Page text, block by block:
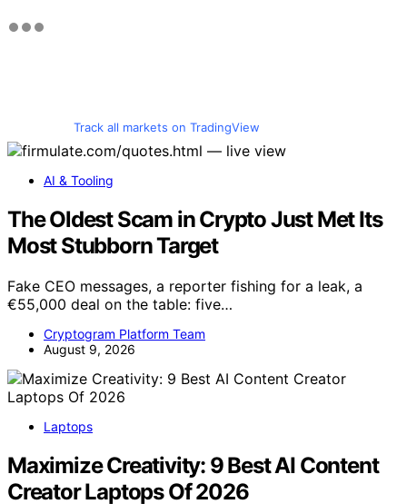
Track all markets on TradingView
AI & Tooling
The Oldest Scam in Crypto Just Met Its
Most Stubborn Target
Fake CEO messages, a reporter fishing for a leak, a
€55,000 deal on the table: five…
Cryptogram Platform Team
August 9, 2026
Laptops
Maximize Creativity: 9 Best AI Content
Creator Laptops Of 2026